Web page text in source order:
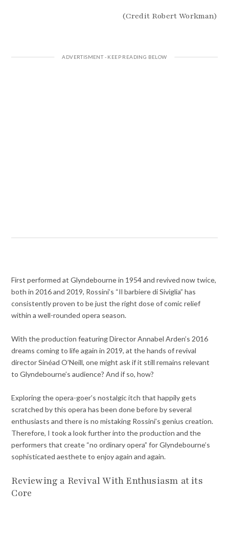
(Credit Robert Workman)
First performed at Glyndebourne in 1954 and revived now twice,
both in 2016 and 2019, Rossini’s “Il barbiere di Siviglia” has
consistently proven to be just the right dose of comic relief
within a well-rounded opera season.
With the production featuring Director Annabel Arden’s 2016
dreams coming to life again in 2019, at the hands of revival
director Sinéad O’Neill, one might ask if it still remains relevant
to Glyndebourne’s audience? And if so, how?
Exploring the opera-goer’s nostalgic itch that happily gets
scratched by this opera has been done before by several
enthusiasts and there is no mistaking Rossini’s genius creation.
Therefore, I took a look further into the production and the
performers that create “no ordinary opera” for Glyndebourne’s
sophisticated aesthete to enjoy again and again.
Reviewing a Revival With Enthusiasm at its
Core